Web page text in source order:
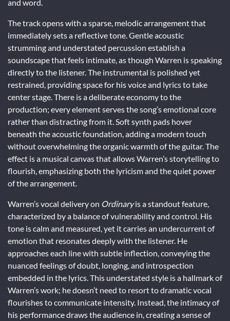
and word.
The track opens with a sparse, melodic arrangement that
immediately sets a reflective tone. Gentle acoustic
strumming and understated percussion establish a
soundscape that feels intimate, as though Warren is speaking
directly to the listener. The instrumental is polished yet
restrained, providing space for his voice and lyrics to take
center stage. There is a deliberate economy to the
production; every element serves the song’s emotional core
rather than distracting from it. Soft synth pads hover
beneath the acoustic foundation, adding a modern touch
without overwhelming the organic warmth of the guitar. The
effect is a musical canvas that allows Warren’s storytelling to
flourish, emphasizing both the lyricism and the quiet power
of the arrangement.
Warren’s vocal delivery on Ordinaryis a standout feature,
characterized by a balance of vulnerability and control. His
tone is calm and measured, yet it carries an undercurrent of
emotion that resonates deeply with the listener. He
approaches each line with subtle inflection, conveying the
nuanced feelings of doubt, longing, and introspection
embedded in the lyrics. This understated style is a hallmark of
Warren’s work; he doesn’t need to resort to dramatic vocal
flourishes to communicate intensity. Instead, the intimacy of
his performance draws the audience in, creating a sense of